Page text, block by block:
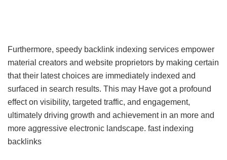
Furthermore, speedy backlink indexing services empower
material creators and website proprietors by making certain
that their latest choices are immediately indexed and
surfaced in search results. This may Have got a profound
effect on visibility, targeted traffic, and engagement,
ultimately driving growth and achievement in an more and
more aggressive electronic landscape. fast indexing
backlinks